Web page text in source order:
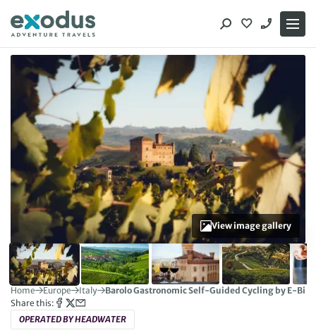
content
View image gallery
Home Europe Italy
Barolo Gastronomic Self-Guided Cycling by E-Bike
Share this:
OPERATED BY HEADWATER